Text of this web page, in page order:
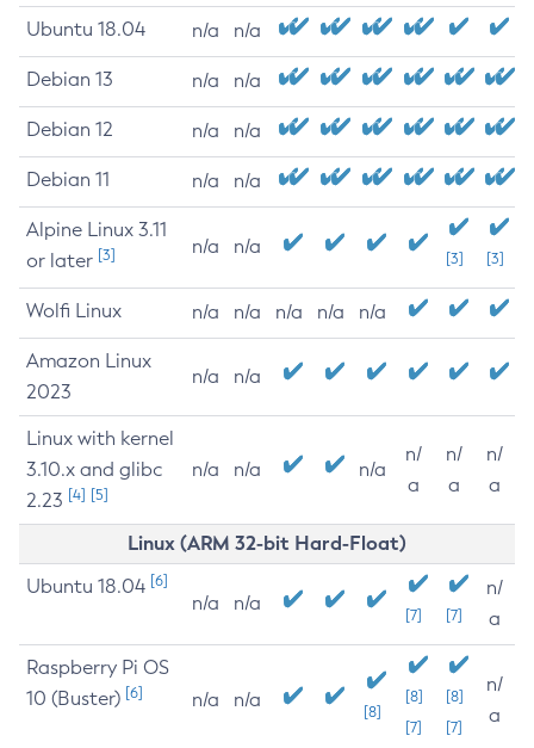
Ubuntu 18.04 n/a n/a
Debian 13 n/a n/a
Debian 12 n/a n/a
Debian 11 n/a n/a
Alpine Linux 3.11
or later [3] n/a n/a
[3] [3]
Wolfi Linux n/a n/a n/a n/a n/a
Amazon Linux
2023
n/a n/a
Linux with kernel
3.10.x and glibc
2.23 [4] [5]
n/a n/a n/a
n/
a
n/
a
n/
a
Linux (ARM 32-bit Hard-Float)
Ubuntu 18.04 [6]
n/a n/a
[7] [7]
n/
a
Raspberry Pi OS
10 (Buster) [6] n/a n/a
[8]
[8]
[7]
[8]
[7]
n/
a